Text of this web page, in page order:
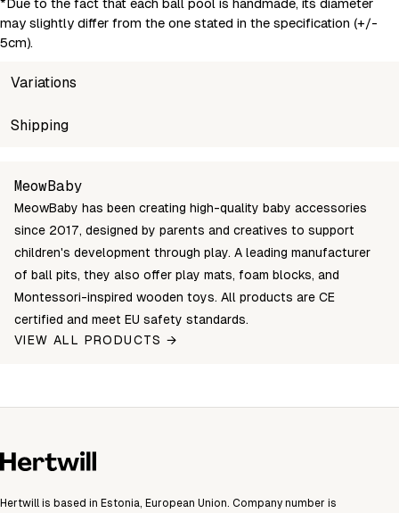
*Due to the fact that each ball pool is handmade, its diameter
may slightly differ from the one stated in the specification (+/-
5cm).
Variations
SKU
Shipping
MeowBaby
MeowBaby has been creating high-quality baby accessories
since 2017, designed by parents and creatives to support
children's development through play. A leading manufacturer
of ball pits, they also offer play mats, foam blocks, and
Montessori-inspired wooden toys. All products are CE
certified and meet EU safety standards.
VIEW ALL PRODUCTS →
Hertwill is based in Estonia, European Union. Company number is